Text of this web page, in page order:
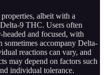
albeit with a
9 THC. Users often
headed and focused, with
sometimes accompany Delta-
reactions can vary, and
may depend on factors such
individual tolerance.